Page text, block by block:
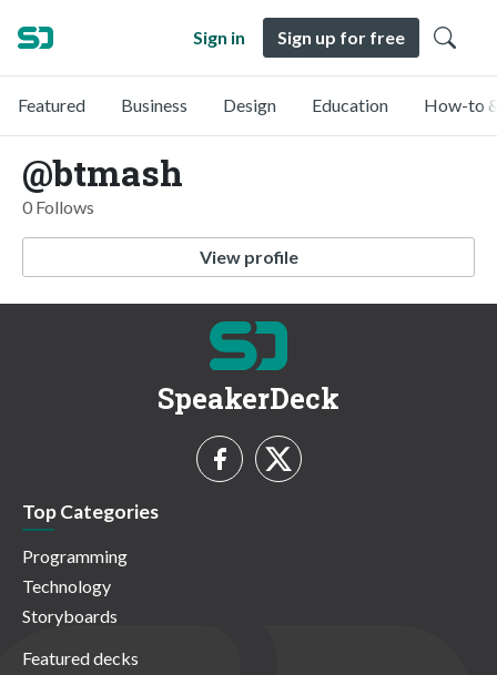
Sign in Sign up for free
Featured Business Design Education How-to
@btmash
0 Follows
View profile
SpeakerDeck
Top Categories
Programming
Technology
Storyboards
Featured decks